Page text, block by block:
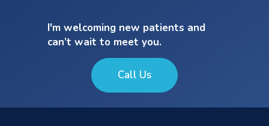
I'm welcoming new patients and
can’t wait to meet you.
Call Us